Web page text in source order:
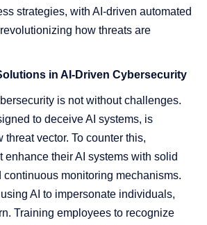
strategies, with AI-driven automated
how threats are
in AI-Driven Cybersecurity
is not without challenges.
to deceive AI systems, is
threat vector. To counter this,
enhance their AI systems with solid
continuous monitoring mechanisms​​.
AI to impersonate individuals,
Training employees to recognize